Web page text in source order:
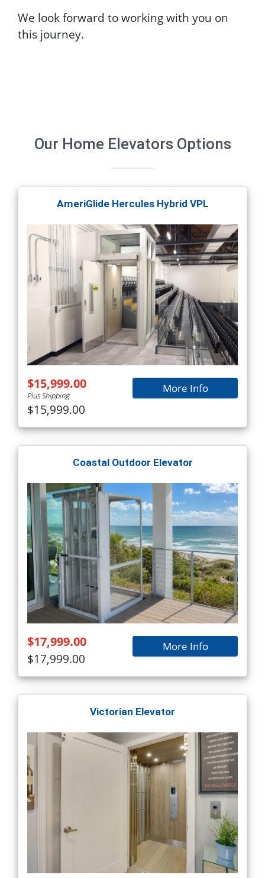
We look forward to working with you on
this journey.
Our Home Elevators Options
AmeriGlide Hercules Hybrid VPL
$15,999.00
Plus Shipping
$15,999.00
More Info
Coastal Outdoor Elevator
$17,999.00
$17,999.00
More Info
Victorian Elevator